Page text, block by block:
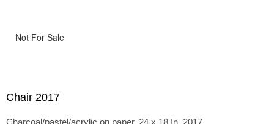
Not For Sale
Chair 2017
Charcoal/pastel/acrylic on paper, 24 x 18 In, 2017